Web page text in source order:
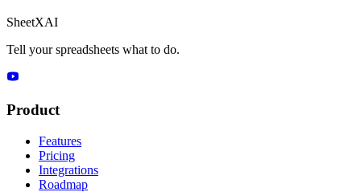
SheetXAI
Tell your spreadsheets what to do.
Product
Features
Pricing
Integrations
Roadmap